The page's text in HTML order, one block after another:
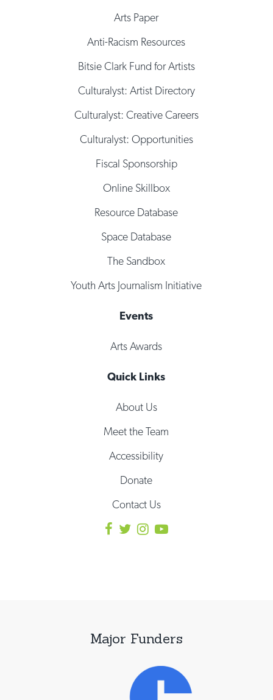
Arts Paper
Anti-Racism Resources
Bitsie Clark Fund for Artists
Culturalyst: Artist Directory
Culturalyst: Creative Careers
Culturalyst: Opportunities
Fiscal Sponsorship
Online Skillbox
Resource Database
Space Database
The Sandbox
Youth Arts Journalism Initiative
Events
Arts Awards
Quick Links
About Us
Meet the Team
Accessibility
Donate
Contact Us
Major Funders